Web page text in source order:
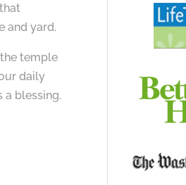
and yard.
temple
daily
blessing.